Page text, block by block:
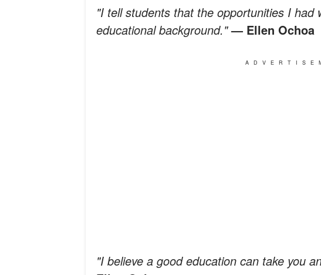
"I tell students that the opportunities I had
educational background."— Ellen Ochoa
"I believe a good education can take you